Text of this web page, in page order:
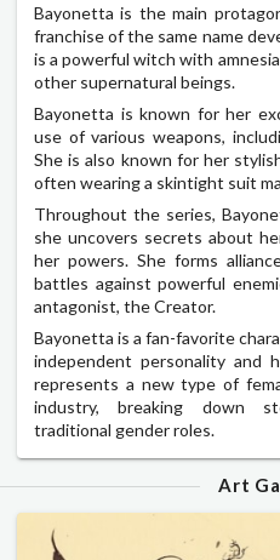
Bayonetta is the main
franchise of the same name
is a powerful witch with
other supernatural beings.
Bayonetta is known for her
use of various weapons,
She is also known for her
often wearing a skintight suit
Throughout the series,
she uncovers secrets about
her powers. She forms
battles against powerful
antagonist, the Creator.
Bayonetta is a fan-favorite
independent personality and
represents a new type of
industry, breaking down
traditional gender roles.
Art